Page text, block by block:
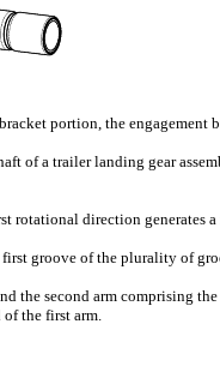
portion, the
of a trailer landing gear
rotational direction generates
groove of the plurality of
the second arm comprising
of the first arm.